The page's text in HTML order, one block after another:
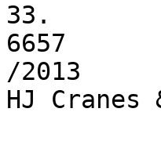
33.
6657
/2013
HJ